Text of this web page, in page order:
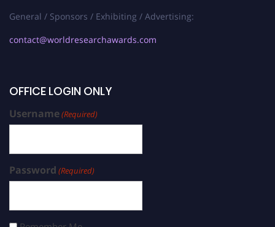
General / Sponsors / Exhibiting / Advertising:
contact@worldresearchawards.com
OFFICE LOGIN ONLY
Username(Required)
Password (Required)